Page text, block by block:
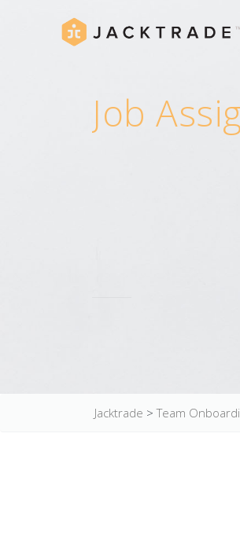
Job
Jacktrade >Team